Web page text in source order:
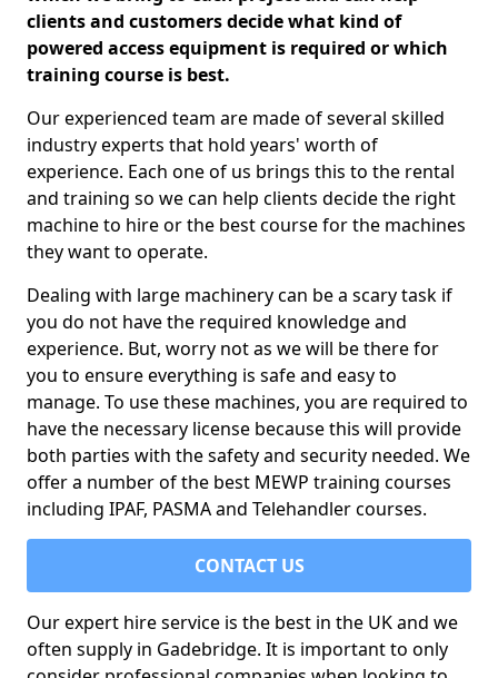
clients and customers decide what kind of
powered access equipment is required or which
training course is best.
Our experienced team are made of several skilled
industry experts that hold years' worth of
experience. Each one of us brings this to the rental
and training so we can help clients decide the right
machine to hire or the best course for the machines
they want to operate.
Dealing with large machinery can be a scary task if
you do not have the required knowledge and
experience. But, worry not as we will be there for
you to ensure everything is safe and easy to
manage. To use these machines, you are required to
have the necessary license because this will provide
both parties with the safety and security needed. We
offer a number of the best MEWP training courses
including IPAF, PASMA and Telehandler courses.
CONTACT US
Our expert hire service is the best in the UK and we
often supply in Gadebridge. It is important to only